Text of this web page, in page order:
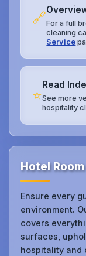
🔗For a full
cleaning
Service
⭐
Read
See more
hospitality
Hotel
Ensure every
environment.
covers
surfaces,
hospitality and